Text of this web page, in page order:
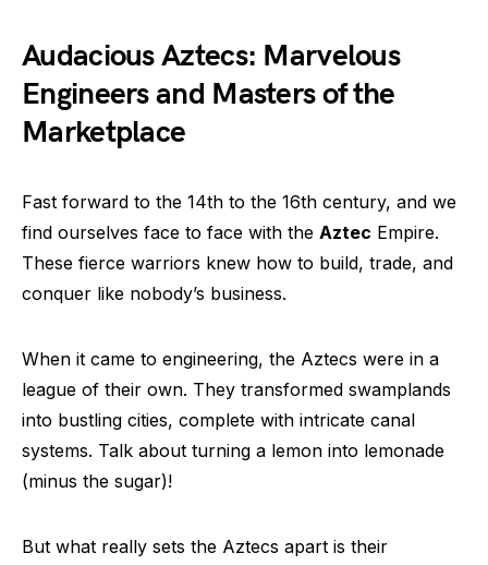
Audacious Aztecs: Marvelous
Engineers and Masters of the
Marketplace
Fast forward to the 14th to the 16th century, and we
find ourselves face to face with the Aztec Empire.
These fierce warriors knew how to build, trade, and
conquer like nobody’s business.
When it came to engineering, the Aztecs were in a
league of their own. They transformed swamplands
into bustling cities, complete with intricate canal
systems. Talk about turning a lemon into lemonade
(minus the sugar)!
But what really sets the Aztecs apart is their